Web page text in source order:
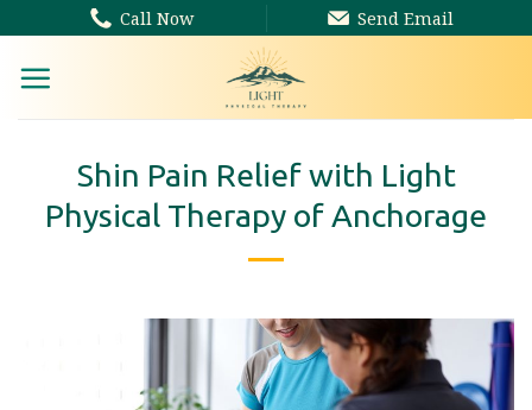
content
Call Now Send Email
Shin Pain Relief with Light
Physical Therapy of Anchorage